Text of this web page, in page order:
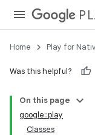
Home Play for
Was this helpful?
On this page
google::play
Classes